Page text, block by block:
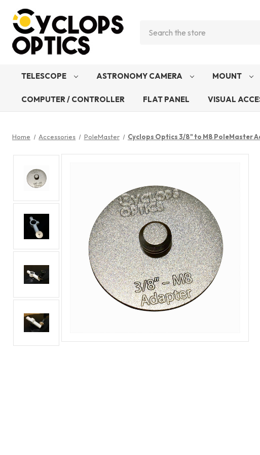
TELESCOPE ASTRONOMY CAMERA MOUNT
COMPUTER / CONTROLLER FLAT PANEL VISUAL
Home Accessories PoleMaster Cyclops Optics 3/8" to M8 PoleMaster